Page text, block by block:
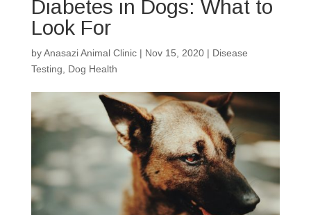
Diabetes in Dogs: What to
Look For
byAnasazi Animal Clinic| Nov 15, 2020| Disease
Testing
Dog Health